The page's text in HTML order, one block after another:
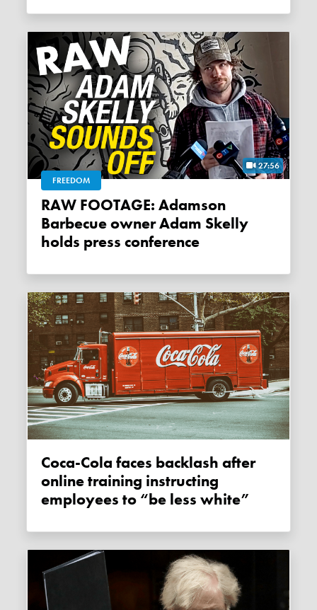
27:56
FREEDOM
RAW FOOTAGE: Adamson
Barbecue owner Adam Skelly
holds press conference
Coca-Cola faces backlash after
online training instructing
employees to “be less white”